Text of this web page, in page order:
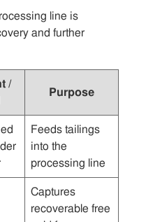
line is
and further
/
Purpose
Feeds tailings
into the
processing line
Captures
recoverable free